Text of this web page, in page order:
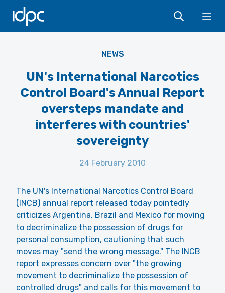
IDPC
NEWS
UN's International Narcotics
Control Board's Annual Report
oversteps mandate and
interferes with countries'
sovereignty
24 February 2010
The UN's International Narcotics Control Board
(INCB) annual report released today pointedly
criticizes Argentina, Brazil and Mexico for moving
to decriminalize the possession of drugs for
personal consumption, cautioning that such
moves may "send the wrong message." The INCB
report expresses concern over "the growing
movement to decriminalize the possession of
controlled drugs" and calls for this movement to